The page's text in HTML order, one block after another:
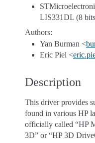
LIS331DL (8
Authors:
Yan Burman <
Eric Piel <eric.
Description
This driver provides
found in various HP
officially called “HP
3D” or “HP 3D